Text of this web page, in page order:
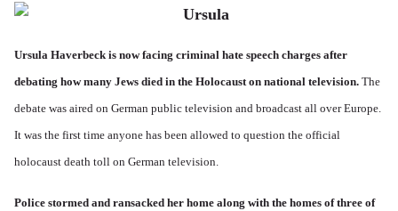
Ursula Haverbeck is now facing criminal hate speech charges after
debating how many Jews died in the Holocaust on national television. The
debate was aired on German public television and broadcast all over Europe.
It was the first time anyone has been allowed to question the official
holocaust death toll on German television.
Police stormed and ransacked her home along with the homes of three of